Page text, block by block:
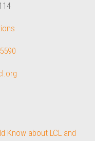
Know about LCL and